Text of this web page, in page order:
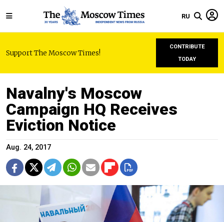
RU
Support The Moscow Times!
CONTRIBUTE
TODAY
Navalny's Moscow
Campaign HQ Receives
Eviction Notice
Aug. 24, 2017